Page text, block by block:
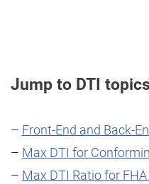
Jump to DTI
– Front-End and Back-
– Max DTI for
– Max DTI Ratio for